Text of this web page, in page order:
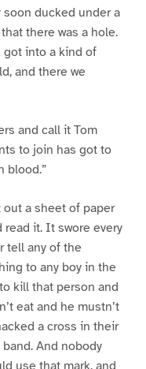
ducked under a
there was a hole.
got into a kind of
and there we
and call it Tom
to join has got to
blood.”
out a sheet of paper
read it. It swore every
tell any of the
to any boy in the
kill that person and
eat and he mustn’t
a cross in their
And nobody
use that mark, and